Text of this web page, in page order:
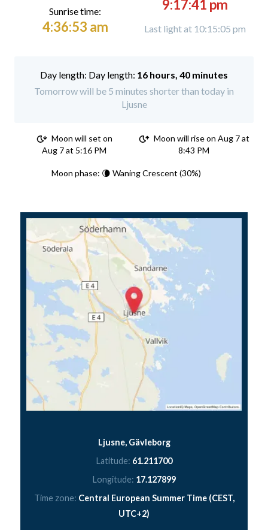
Sunrise time:
4:36:53 am
9:17:41 pm
Last light at 10:15:05 pm
Day length: 16 hours, 40 minutes
Tomorrow will be 5 minutes shorter than today in
Ljusne
Moon will set on
Aug 7 at 5:16 PM
Moon will rise on Aug 7 at
8:43 PM
Moon phase: 🌘 Waning Crescent (30%)
Ljusne, Gävleborg
Latitude: 61.211700
Longitude: 17.127899
Time zone: Central European Summer Time (CEST,
UTC+2)